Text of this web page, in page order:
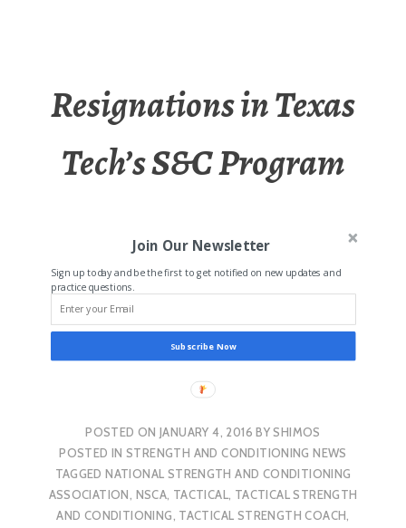
Resignations in Texas
Tech’s S&C Program
Join Our Newsletter
Sign up today and be the first to get notified on new updates and
practice questions.
Subscribe Now
POSTED ONJANUARY 4, 2016 BYSHIMOS
POSTED INSTRENGTH AND CONDITIONING NEWS
TAGGEDNATIONAL STRENGTH AND CONDITIONING
ASSOCIATION, NSCA, TACTICAL, TACTICAL STRENGTH
AND CONDITIONING, TACTICAL STRENGTH COACH,